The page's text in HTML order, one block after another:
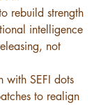
rebuild strength
intelligence
not
with SEFI dots
to realign